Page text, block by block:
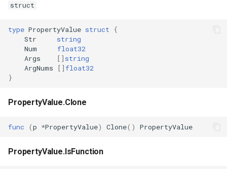
struct
type PropertyValue struct
{
Str
string
Num
float32
Args
[] string
ArgNums
[]float32
}
PropertyValue.Clone
func (p *PropertyValue) Clone() PropertyValue
PropertyValue.IsFunction